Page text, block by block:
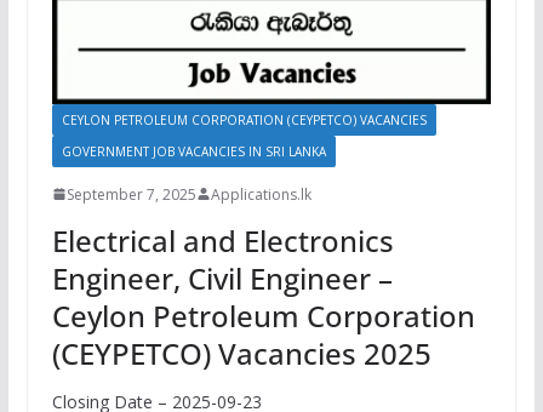
CEYLON PETROLEUM CORPORATION (CEYPETCO) VACANCIES
GOVERNMENT JOB VACANCIES IN SRI LANKA
September 7, 2025 Applications.lk
Electrical and Electronics
Engineer, Civil Engineer –
Ceylon Petroleum Corporation
(CEYPETCO) Vacancies 2025
Closing Date – 2025-09-23